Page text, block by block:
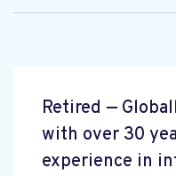
Retired —
with over 30
experience in